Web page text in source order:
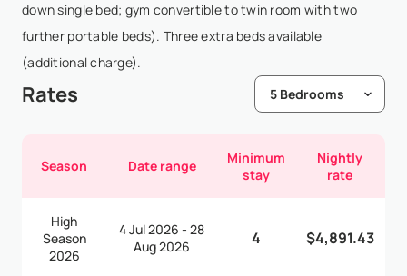
down single bed; gym convertible to twin room with two
further portable beds). Three extra beds available
(additional charge).
Rates
Season Date range
Minimum
stay
Nightly
rate
High
Season
2026
4 Jul 2026 - 28
Aug 2026
4 $4,891.43